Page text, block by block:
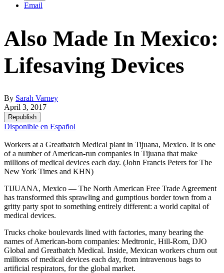
Email
Also Made In Mexico:
Lifesaving Devices
By Sarah Varney
April 3, 2017
Republish
Disponible en Español
Workers at a Greatbatch Medical plant in Tijuana, Mexico. It is one
of a number of American-run companies in Tijuana that make
millions of medical devices each day. (John Francis Peters for The
New York Times and KHN)
TIJUANA, Mexico — The North American Free Trade Agreement
has transformed this sprawling and gumptious border town from a
gritty party spot to something entirely different: a world capital of
medical devices.
Trucks choke boulevards lined with factories, many bearing the
names of American-born companies: Medtronic, Hill-Rom, DJO
Global and Greatbatch Medical. Inside, Mexican workers churn out
millions of medical devices each day, from intravenous bags to
artificial respirators, for the global market.